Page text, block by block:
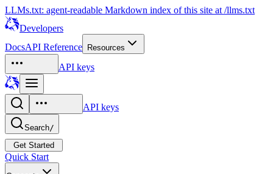
LLMs.txt: agent-readable Markdown index of this site at /llms.txt
Developers
DocsAPI Reference Resources
API keys
API keys
Search/
Get Started
Quick Start